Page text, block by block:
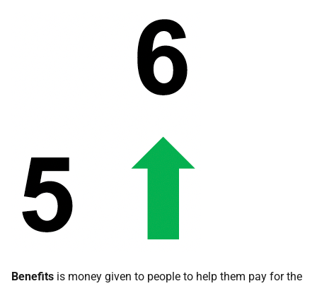
Benefits is money given to people to help them pay for the